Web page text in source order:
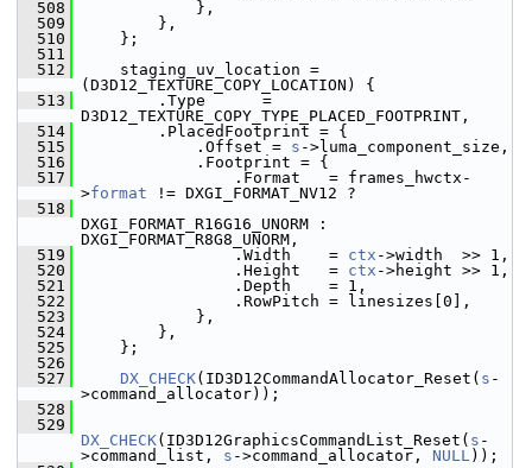
  508
},
  509
},
  510
};
  511
  512
staging_uv_location =
(D3D12_TEXTURE_COPY_LOCATION) {
  513
.Type      =
D3D12_TEXTURE_COPY_TYPE_PLACED_FOOTPRINT,
  514
.PlacedFootprint = {
  515
.Offset = s ->luma_component_size,
  516
.Footprint = {
  517
.Format   = frames_hwctx-
>format != DXGI_FORMAT_NV12 ?
  518
DXGI_FORMAT_R16G16_UNORM :
DXGI_FORMAT_R8G8_UNORM,
  519
.Width    = ctx ->width  >> 1,
  520
.Height   = ctx ->height >> 1,
  521
.Depth    = 1,
  522
.RowPitch = linesizes[0],
  523
},
  524
},
  525
};
  526
  527
DX_CHECK(ID3D12CommandAllocator_Reset( s -
>command_allocator));
  528
  529
DX_CHECK(ID3D12GraphicsCommandList_Reset( s -
>command_list, s ->command_allocator, NULL));